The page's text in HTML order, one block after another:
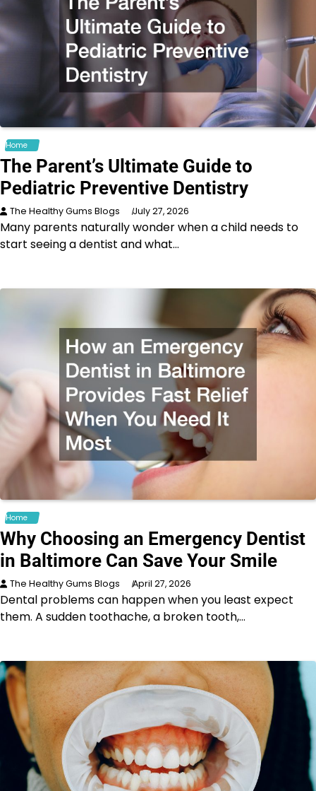
Home
The Parent’s Ultimate Guide to
Pediatric Preventive Dentistry
The Healthy Gums Blogs July 27, 2026
Many parents naturally wonder when a child needs to
start seeing a dentist and what…
Home
Why Choosing an Emergency Dentist
in Baltimore Can Save Your Smile
The Healthy Gums Blogs April 27, 2026
Dental problems can happen when you least expect
them. A sudden toothache, a broken tooth,…